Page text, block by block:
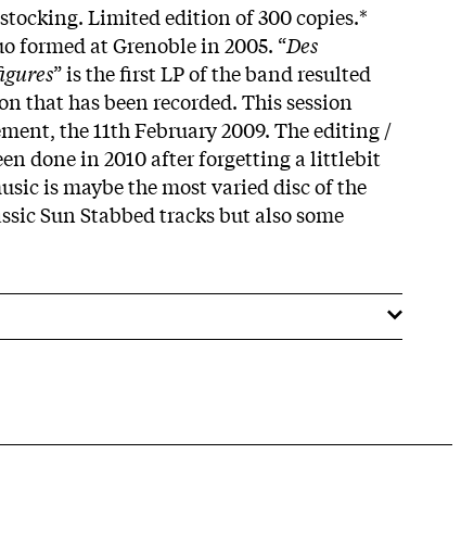
Limited edition of 300 copies.*
formed at Grenoble in 2005. “Des
” is the first LP of the band resulted
that has been recorded. This session
the 11th February 2009. The editing /
done in 2010 after forgetting a littlebit
is maybe the most varied disc of the
Sun Stabbed tracks but also some